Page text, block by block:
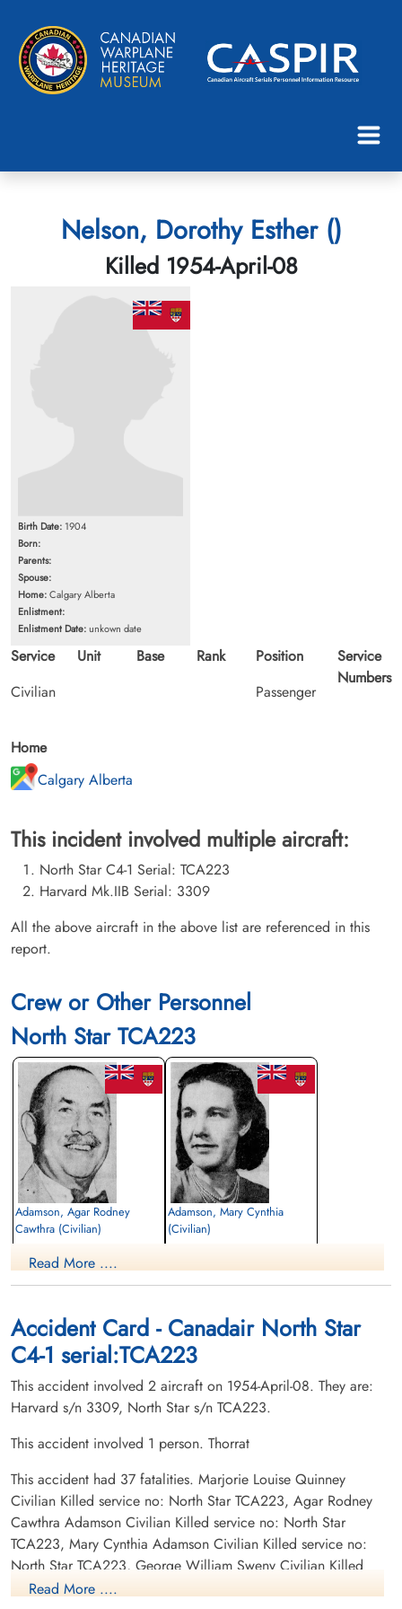
Nelson, Dorothy Esther ()
Killed 1954-April-08
Birth Date: 1904
Born:
Parents:
Spouse:
Home:Calgary Alberta
Enlistment:
Enlistment Date:unkown date
Service
Civilian
Unit Base Rank
Position
Passenger
Service
Numbers
Home
Calgary Alberta
This incident involved multiple aircraft:
North Star C4-1 Serial: TCA223
Harvard Mk.IIB Serial: 3309
All the above aircraft in the above list are referenced in this
report.
Crew or Other Personnel
North Star TCA223
Adamson, Agar Rodney
Cawthra (Civilian)
Killed
Adamson, Mary Cynthia
(Civilian)
Passenger
Killed
1954-April-08
cemetery unknown
Pilot
Killed
1954-April-08
Mountain View Cemetery, Vancouver,
British Columbia, Canada
Read More ....
Accident Card - Canadair North Star
C4-1 serial:TCA223
This accident involved 2 aircraft on 1954-April-08. They are:
Harvard s/n 3309, North Star s/n TCA223.
This accident involved 1 person. Thorrat
This accident had 37 fatalities. Marjorie Louise Quinney
Civilian Killed service no: North Star TCA223, Agar Rodney
Cawthra Adamson Civilian Killed service no: North Star
TCA223, Mary Cynthia Adamson Civilian Killed service no:
North Star TCA223, George William Sweny Civilian Killed
service no: North Star TCA223, Alan Craig Civilian Killed
Read More ....